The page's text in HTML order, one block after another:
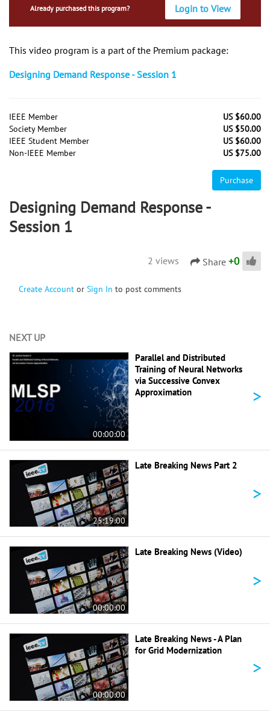
Already purchased this program? Login to View
This video program is a part of the Premium package:
Designing Demand Response - Session 1
IEEE Member
US $60.00
Society Member
US $50.00
IEEE Student Member
US $60.00
Non-IEEE Member
US $75.00
Purchase
Designing Demand Response -
Session 1
2 views Share +0
Create Account or Sign In to post comments
NEXT UP
00:00:00
Parallel and Distributed
Training of Neural Networks
via Successive Convex
Approximation
>
25:19:00
Late Breaking News Part 2
>
00:00:00
Late Breaking News (Video)
>
00:00:00
Late Breaking News - A Plan
for Grid Modernization
>